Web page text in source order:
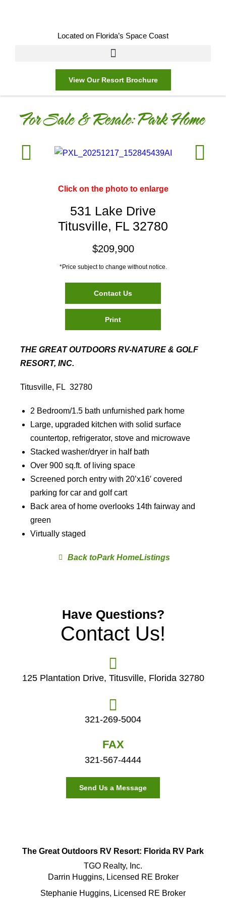
Located on Florida’s Space Coast
View Our Resort Brochure
For Sale & Resale:Park Home
Click on the photo to enlarge
531 Lake Drive
Titusville, FL 32780
$209,900
*Price subject to change without notice.
Contact Us
Print
THE GREAT OUTDOORS RV-NATURE & GOLF
RESORT, INC.
Titusville, FL 32780
2 Bedroom/1.5 bath unfurnished park home
Large, upgraded kitchen with solid surface
countertop, refrigerator, stove and microwave
Stacked washer/dryer in half bath
Over 900 sq.ft. of living space
Screened porch entry with 20’x16′ covered
parking for car and golf cart
Back area of home overlooks 14th fairway and
green
Virtually staged
Park Home
Have Questions?
Contact Us!
125 Plantation Drive, Titusville, Florida 32780
321-269-5004
FAX
321-567-4444
Send Us a Message
The Great Outdoors RV Resort: Florida RV Park
TGO Realty, Inc.
Darrin Huggins, Licensed RE Broker
Stephanie Huggins, Licensed RE Broker